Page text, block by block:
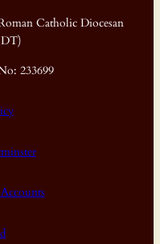
Catholic Diocesan
233699